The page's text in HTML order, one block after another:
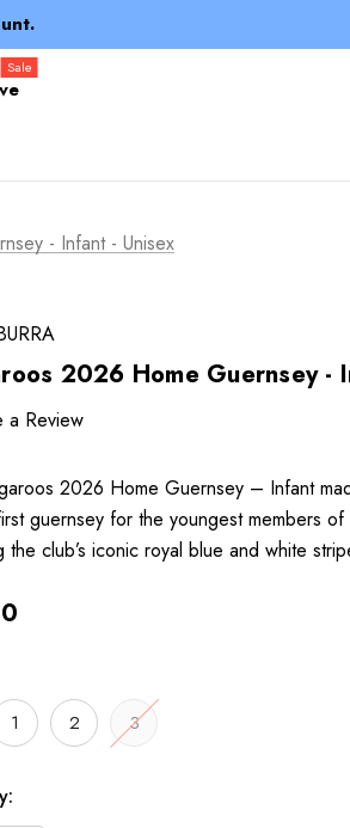
Sale
- Infant - Unisex
2026 Home Guernsey -
a Review
2026 Home Guernsey – Infant
guernsey for the youngest members
the club’s iconic royal blue and white
1 2 3